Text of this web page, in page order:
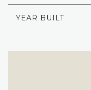
YEAR BUILT